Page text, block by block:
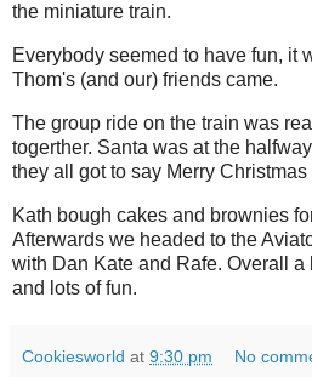
the miniature train.
Everybody seemed to have fun, it
Thom's (and our) friends came.
The group ride on the train was
togerther. Santa was at the
they all got to say Merry Christmas
Kath bough cakes and brownies
Afterwards we headed to the
with Dan Kate and Rafe. Overall
and lots of fun.
Cookiesworld at 9:30 pm No